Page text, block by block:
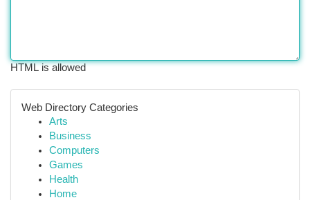
HTML is allowed
Web Directory Categories
Arts
Business
Computers
Games
Health
Home